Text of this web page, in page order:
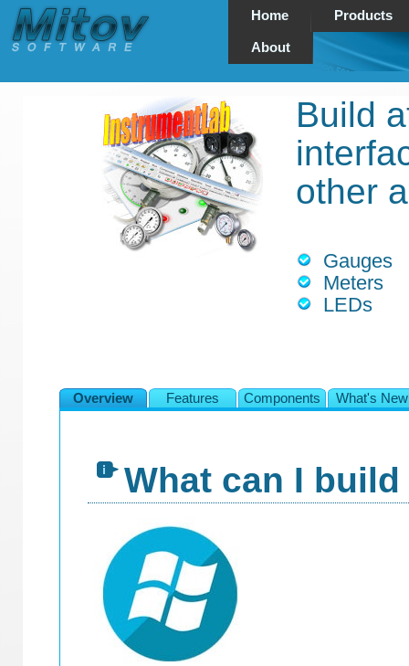
Home Products
About
Build
other
Gauges
Meters
LEDs
Overview Features Components What's New
What can I